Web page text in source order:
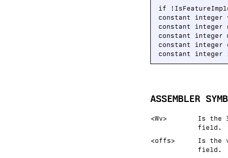
if
constant integer
constant integer
constant integer
constant integer
constant integer
ASSEMBLER
<Wv>
Is the
field.
<offs>
Is the
field.